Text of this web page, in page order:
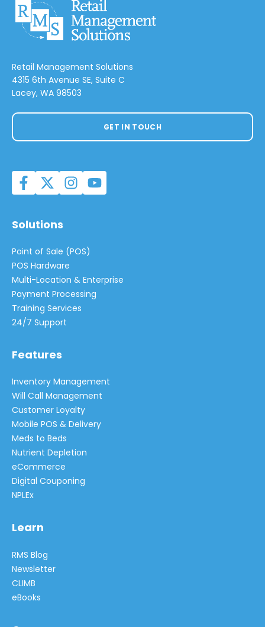
Retail Management Solutions
4315 6th Avenue SE, Suite C
Lacey, WA 98503
GET IN TOUCH
Solutions
Point of Sale (POS)
POS Hardware
Multi-Location & Enterprise
Payment Processing
Training Services
24/7 Support
Features
Inventory Management
Will Call Management
Customer Loyalty
Mobile POS & Delivery
Meds to Beds
Nutrient Depletion
eCommerce
Digital Couponing
NPLEx
Learn
RMS Blog
Newsletter
CLIMB
eBooks